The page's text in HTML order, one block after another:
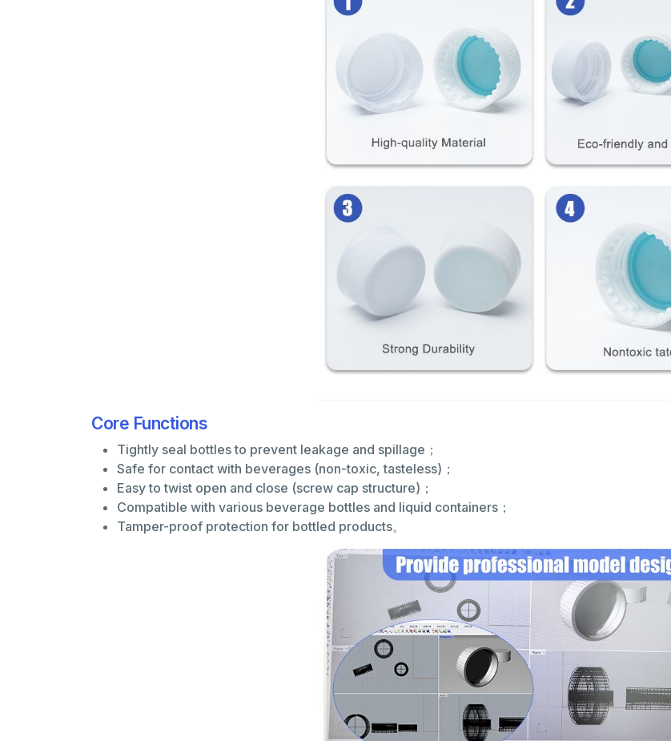
Core Functions
Tightly seal bottles to prevent leakage and spillage；
Safe for contact with beverages (non-toxic, tasteless)；
Easy to twist open and close (screw cap structure)；
Compatible with various beverage bottles and liquid containers；
Tamper-proof protection for bottled products。